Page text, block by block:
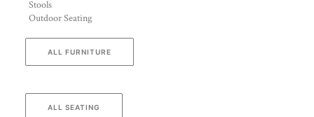
Stools
Outdoor Seating
ALL FURNITURE
ALL SEATING